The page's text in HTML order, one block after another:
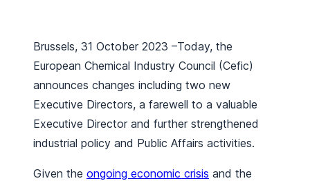
Brussels, 31 October 2023 –Today, the
European Chemical Industry Council (Cefic)
announces changes including two new
Executive Directors, a farewell to a valuable
Executive Director and further strengthened
industrial policy and Public Affairs activities.
Given the ongoing economic crisis and the